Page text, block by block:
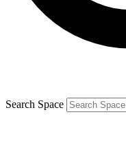
Search Space